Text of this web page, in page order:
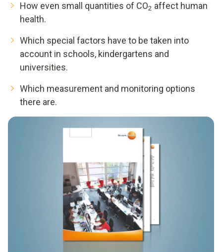
How even small quantities of CO2 affect human
health.
Which special factors have to be taken into
account in schools, kindergartens and
universities.
Which measurement and monitoring options
there are.